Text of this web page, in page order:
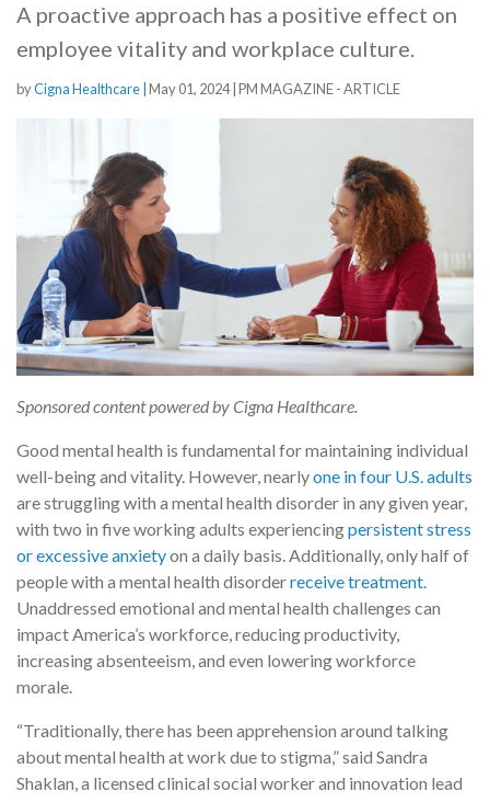
A proactive approach has a positive effect on
employee vitality and workplace culture.
byCigna Healthcare | May 01, 2024| PM MAGAZINE - ARTICLE
Sponsored content powered by Cigna Healthcare.
Good mental health is fundamental for maintaining individual
well-being and vitality. However, nearlyone in four U.S. adults
are struggling with a mental health disorder in any given year,
with two in five working adults experiencingpersistent stress
or excessive anxietyon a daily basis. Additionally, only half of
people with a mental health disorderreceive treatment.
Unaddressed emotional and mental health challenges can
impact America’s workforce, reducing productivity,
increasing absenteeism, and even lowering workforce
morale.
“Traditionally, there has been apprehension around talking
about mental health at work due to stigma,” said Sandra
Shaklan, a licensed clinical social worker and innovation lead